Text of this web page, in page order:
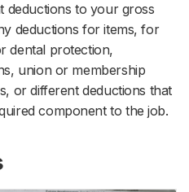
deductions to your gross
deductions for items, for
dental protection,
union or membership
or different deductions that
component to the job.